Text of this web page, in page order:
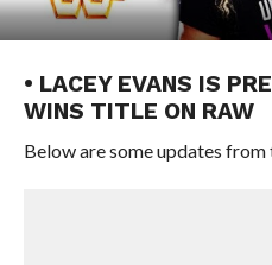
• LACEY EVANS IS
WINS TITLE ON RAW
Below are some updates from